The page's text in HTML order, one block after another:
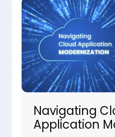
Navigating
Application